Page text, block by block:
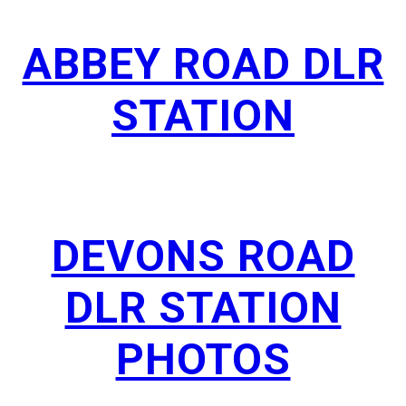
ABBEY ROAD DLR
STATION
DEVONS ROAD
DLR STATION
PHOTOS